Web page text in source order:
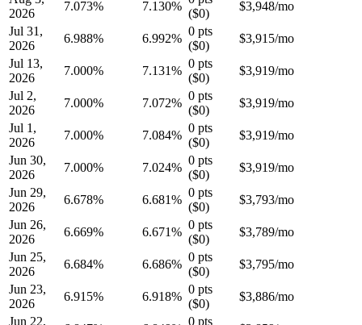
2026
7.073% 7.130%
($0)
$3,948/mo
Jul 31,
2026
6.988% 6.992%
0 pts
($0)
$3,915/mo
Jul 13,
2026
7.000% 7.131%
0 pts
($0)
$3,919/mo
Jul 2,
2026
7.000% 7.072%
0 pts
($0)
$3,919/mo
Jul 1,
2026
7.000% 7.084%
0 pts
($0)
$3,919/mo
Jun 30,
2026
7.000% 7.024%
0 pts
($0)
$3,919/mo
Jun 29,
2026
6.678% 6.681%
0 pts
($0)
$3,793/mo
Jun 26,
2026
6.669% 6.671%
0 pts
($0)
$3,789/mo
Jun 25,
2026
6.684% 6.686%
0 pts
($0)
$3,795/mo
Jun 23,
2026
6.915% 6.918%
0 pts
($0)
$3,886/mo
Jun 22,
0 pts